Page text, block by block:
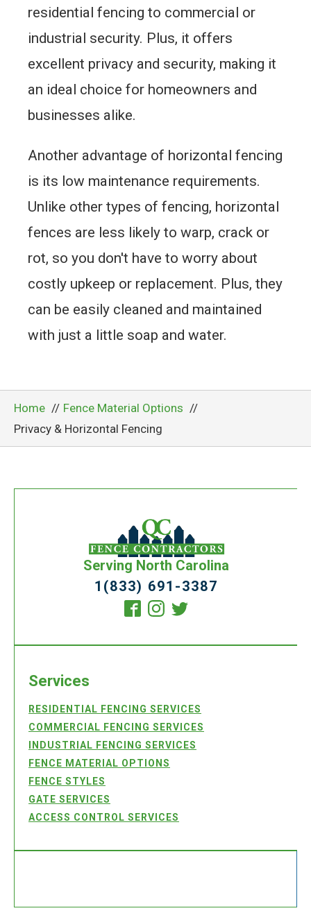
residential fencing to commercial or
industrial security. Plus, it offers
excellent privacy and security, making it
an ideal choice for homeowners and
businesses alike.
Another advantage of horizontal fencing
is its low maintenance requirements.
Unlike other types of fencing, horizontal
fences are less likely to warp, crack or
rot, so you don't have to worry about
costly upkeep or replacement. Plus, they
can be easily cleaned and maintained
with just a little soap and water.
Home
Fence Material Options
Privacy & Horizontal Fencing
Serving North Carolina
1(833) 691-3387
Services
RESIDENTIAL FENCING SERVICES
COMMERCIAL FENCING SERVICES
INDUSTRIAL FENCING SERVICES
FENCE MATERIAL OPTIONS
FENCE STYLES
GATE SERVICES
ACCESS CONTROL SERVICES